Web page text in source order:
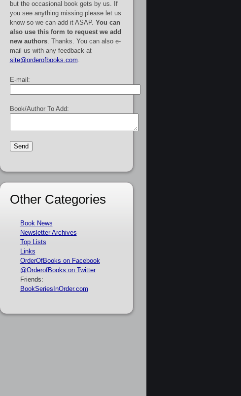
but the occasional book gets by us. If
you see anything missing please let us
know so we can add it ASAP. You can
also use this form to request we add
new authors. Thanks. You can also e-
mail us with any feedback at
site@orderofbooks.com
E-mail:
Book/Author To Add:
Other Categories
Book News
Newsletter Archives
Top Lists
Links
OrderOfBooks on Facebook
@OrderofBooks on Twitter
Friends:
BookSeriesInOrder.com